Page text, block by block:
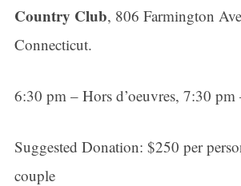
Country Club, 806 Farmington
Connecticut.
6:30 pm – Hors d’oeuvres, 7:30
Suggested Donation: $250 per
couple